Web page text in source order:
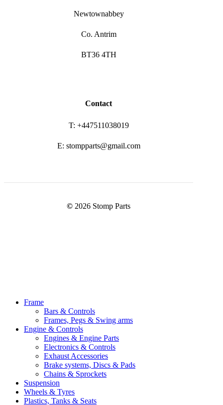
Newtownabbey
Co. Antrim
BT36 4TH
Contact
T: +447511038019
E: stompparts@gmail.com
© 2026 Stomp Parts
Close
Frame
Bars & Controls
Frames, Pegs & Swing arms
Engine & Controls
Engines & Engine Parts
Electronics & Controls
Exhaust Accessories
Brake systems, Discs & Pads
Chains & Sprockets
Suspension
Wheels & Tyres
Plastics, Tanks & Seats